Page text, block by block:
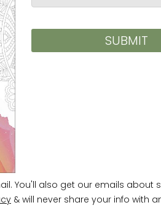
as a place where time
imagination and
In my work, time drifts
Endless
space: by